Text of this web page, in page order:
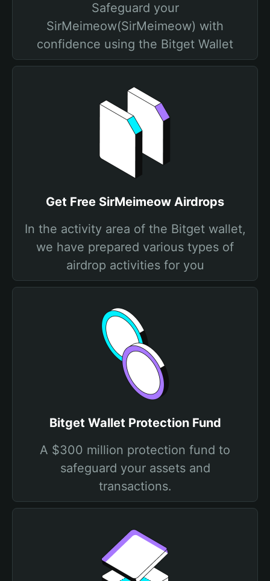
Safeguard your
SirMeimeow(SirMeimeow) with
confidence using the Bitget Wallet
Get Free SirMeimeow Airdrops
In the activity area of the Bitget wallet,
we have prepared various types of
airdrop activities for you
Bitget Wallet Protection Fund
A $300 million protection fund to
safeguard your assets and
transactions.